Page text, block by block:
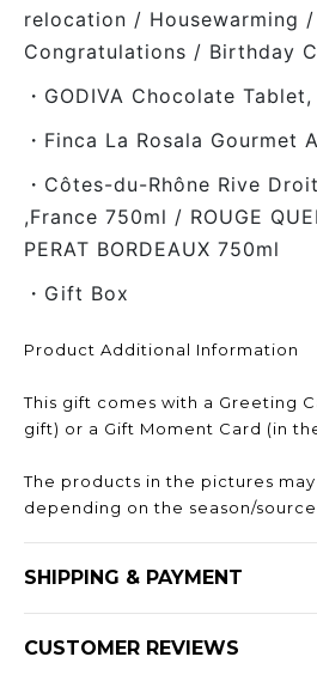
relocation / Housewarming
Congratulations / Birthday
・GODIVA Chocolate
・Finca La Rosala Gourmet
・Côtes-du-Rhône Rive
,France 750ml / ROUGE
PERAT BORDEAUX 750ml
・Gift Box
Product Additional Information
This gift comes with a Greeting
gift) or a Gift Moment Card (in
The products in the pictures
depending on the season/
SHIPPING & PAYMENT
CUSTOMER REVIEWS